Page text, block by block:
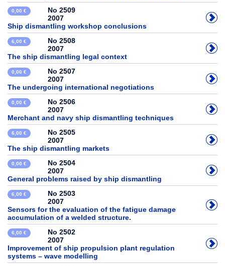
0,00 €
No 2509
2007
Ship dismantling workshop conclusions
6,00 €
No 2508
2007
The ship dismantling legal context
0,00 €
No 2507
2007
The undergoing international negotiations
0,00 €
No 2506
2007
Merchant and navy ship dismantling techniques
6,00 €
No 2505
2007
The ship dismantling markets
0,00 €
No 2504
2007
General problems raised by ship dismantling
6,00 €
No 2503
2007
Sensors for the evaluation of the fatigue damage
accumulation of a welded structure.
6,00 €
No 2502
2007
Improvement of ship propulsion plant regulation
systems – wave modelling